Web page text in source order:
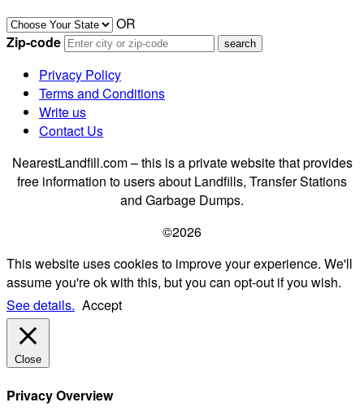
OR
Zip-code
Privacy Policy
Terms and Conditions
Write us
Contact Us
NearestLandfill.com – this is a private website that provides
free information to users about Landfills, Transfer Stations
and Garbage Dumps.
©2026
This website uses cookies to improve your experience. We'll
assume you're ok with this, but you can opt-out if you wish.
See details. Accept
Close
Privacy Overview